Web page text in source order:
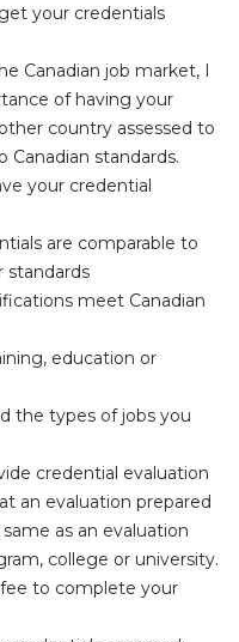
your credentials
Canadian job market, I
of having your
country assessed to
standards.
your credential
are comparable to
standards
meet Canadian
education or
the types of jobs you
credential evaluation
an evaluation prepared
as an evaluation
college or university.
to complete your